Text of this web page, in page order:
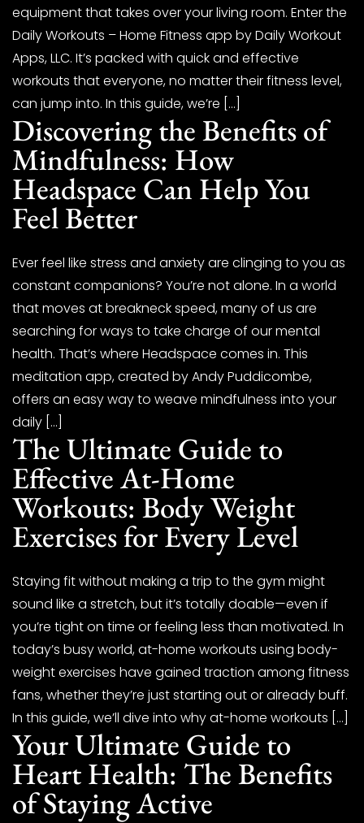
equipment that takes over your living room. Enter the
Daily Workouts – Home Fitness app by Daily Workout
Apps, LLC. It’s packed with quick and effective
workouts that everyone, no matter their fitness level,
can jump into. In this guide, we’re […]
Discovering the Benefits of
Mindfulness: How
Headspace Can Help You
Feel Better
Ever feel like stress and anxiety are clinging to you as
constant companions? You’re not alone. In a world
that moves at breakneck speed, many of us are
searching for ways to take charge of our mental
health. That’s where Headspace comes in. This
meditation app, created by Andy Puddicombe,
offers an easy way to weave mindfulness into your
daily […]
The Ultimate Guide to
Effective At-Home
Workouts: Body Weight
Exercises for Every Level
Staying fit without making a trip to the gym might
sound like a stretch, but it’s totally doable—even if
you’re tight on time or feeling less than motivated. In
today’s busy world, at-home workouts using body-
weight exercises have gained traction among fitness
fans, whether they’re just starting out or already buff.
In this guide, we’ll dive into why at-home workouts […]
Your Ultimate Guide to
Heart Health: The Benefits
of Staying Active